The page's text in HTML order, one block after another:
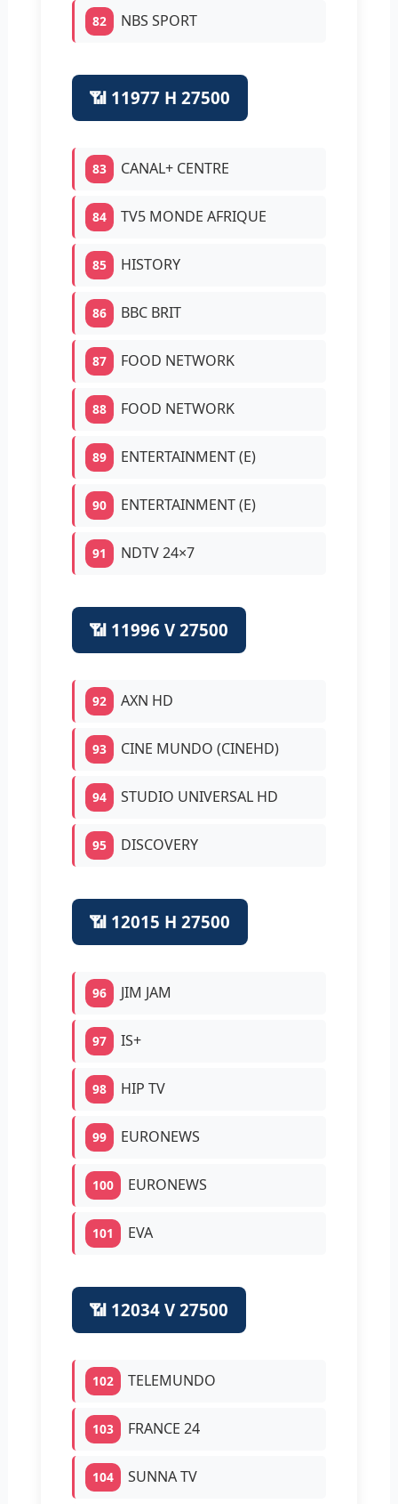
82 NBS SPORT
📶 11977 H 27500
83 CANAL+ CENTRE
84 TV5 MONDE AFRIQUE
85 HISTORY
86 BBC BRIT
87 FOOD NETWORK
88 FOOD NETWORK
89 ENTERTAINMENT (E)
90 ENTERTAINMENT (E)
91 NDTV 24×7
📶 11996 V 27500
92 AXN HD
93 CINE MUNDO (CINEHD)
94 STUDIO UNIVERSAL HD
95 DISCOVERY
📶 12015 H 27500
96 JIM JAM
97 IS+
98 HIP TV
99 EURONEWS
100 EURONEWS
101 EVA
📶 12034 V 27500
102 TELEMUNDO
103 FRANCE 24
104 SUNNA TV